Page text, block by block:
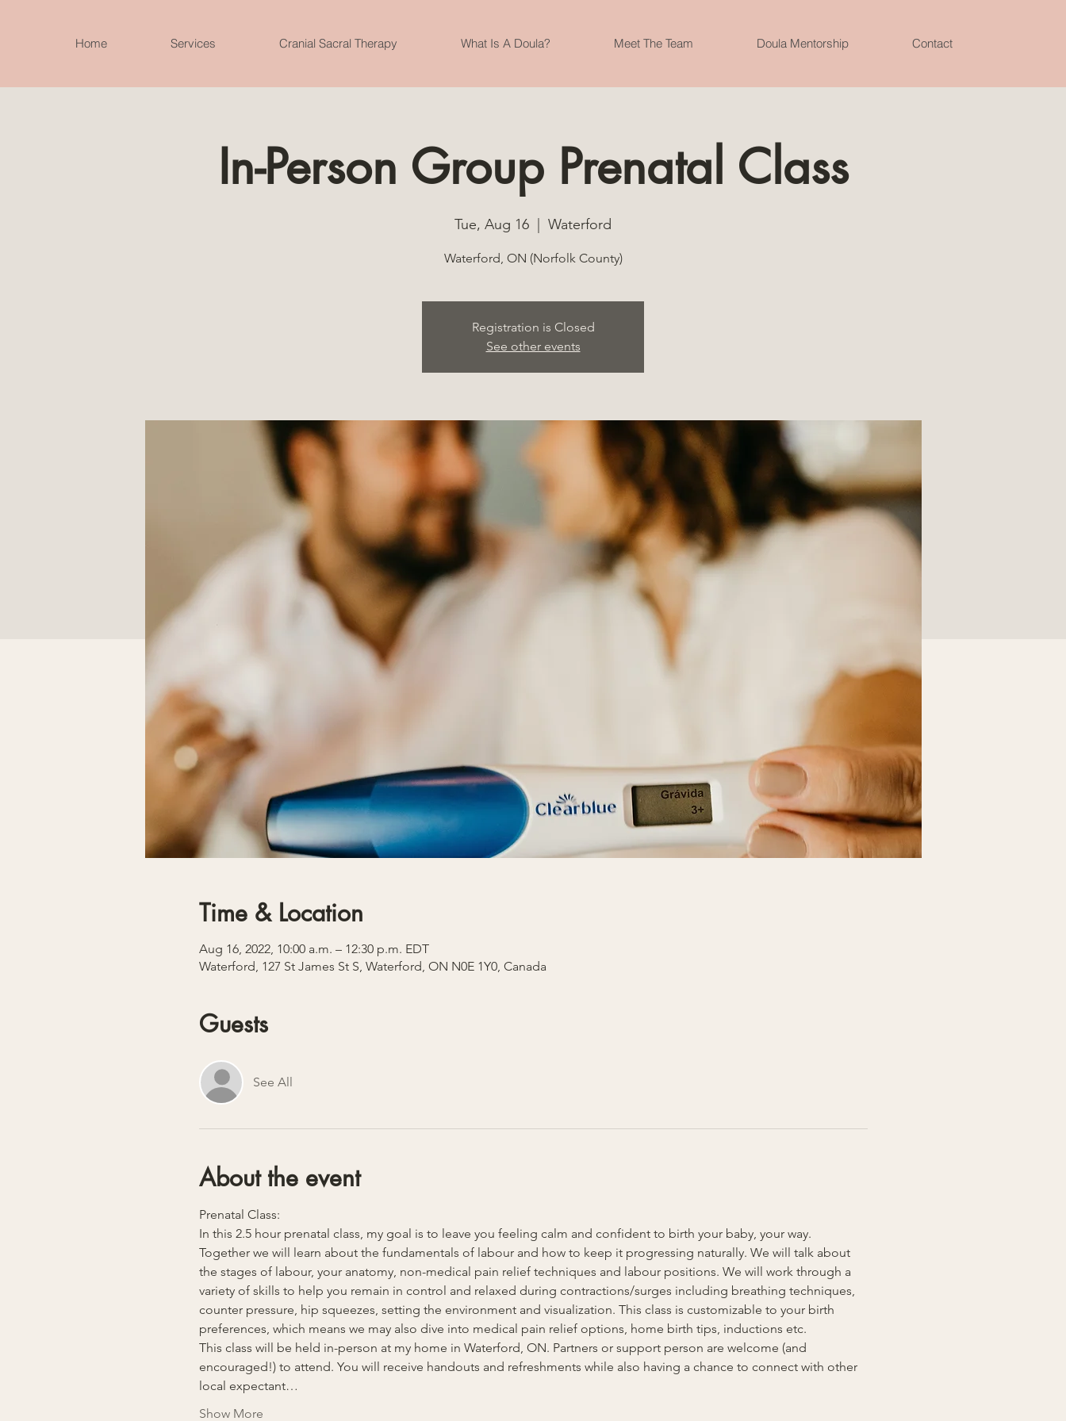
Home Services Cranial Sacral Therapy What Is A Doula? Meet The Team Doula Mentorship Contact
In-Person Group Prenatal Class
Tue, Aug 16 Waterford
Waterford, ON (Norfolk County)
Registration is Closed
See other events
Time & Location
Aug 16, 2022, 10:00 a.m. – 12:30 p.m. EDT
Waterford, 127 St James St S, Waterford, ON N0E 1Y0, Canada
Guests
See All
About the event
Prenatal Class:
In this 2.5 hour prenatal class, my goal is to leave you feeling calm and confident to birth your baby, your way.
Together we will learn about the fundamentals of labour and how to keep it progressing naturally. We will talk about
the stages of labour, your anatomy, non-medical pain relief techniques and labour positions. We will work through a
variety of skills to help you remain in control and relaxed during contractions/surges including breathing techniques,
counter pressure, hip squeezes, setting the environment and visualization. This class is customizable to your birth
preferences, which means we may also dive into medical pain relief options, home birth tips, inductions etc.
This class will be held in-person at my home in Waterford, ON. Partners or support person are welcome (and
encouraged!) to attend. You will receive handouts and refreshments while also having a chance to connect with other
local expectant…
Show More